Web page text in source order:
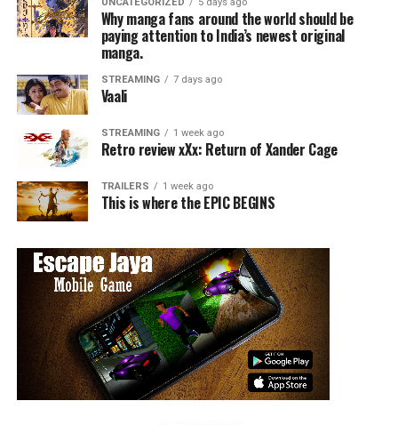
accusation, the dangers of mob mentality and the
process to redemption.
The film is in theaters now at select locations.
Hodge), an All-American high school football star
committed to USC who finds his life upended when he is
wrongly convicted of a crime he didn’t commit. Despite
lack of evidence, Banks is railroaded through a broken
probation. Years later, with the support of Justin Brooks
(Greg Kinnear) and the California Innocence Project,
Banks fights to reclaim his life and fulfill his dreams of
playing in the NFL.”
-IMDB
Why manga fans around the world should be
paying attention to India’s newest original
manga.
STREAMING 7 days ago
Vaali
STREAMING 1 week ago
Retro review xXx: Return of Xander Cage
TRAILERS 1 week ago
This is where the EPIC BEGINS